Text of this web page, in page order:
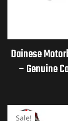
Dainese
– Genuine
Dainese
Sale!